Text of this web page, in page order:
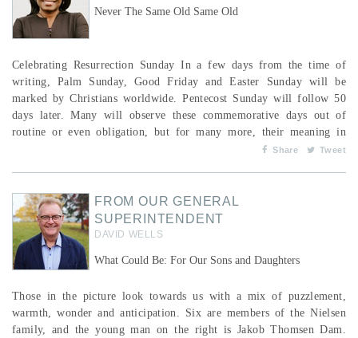
Never The Same Old Same Old
Celebrating Resurrection Sunday In a few days from the time of
writing, Palm Sunday, Good Friday and Easter Sunday will be
marked by Christians worldwide. Pentecost Sunday will follow 50
days later. Many will observe these commemorative days out of
routine or even obligation, but for many more, their meaning in
2026—as it has been for centuries—remains clear and respected.
Share Tweet
FROM OUR GENERAL
SUPERINTENDENT
DAVID WELLS
What Could Be: For Our Sons and Daughters
Those in the picture look towards us with a mix of puzzlement,
warmth, wonder and anticipation. Six are members of the Nielsen
family, and the young man on the right is Jakob Thomsen Dam.